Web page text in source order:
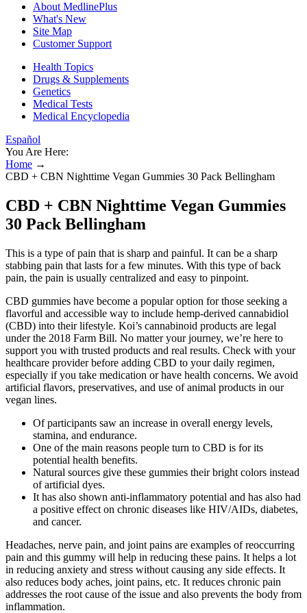
About MedlinePlus
What's New
Site Map
Customer Support
Health Topics
Drugs & Supplements
Genetics
Medical Tests
Medical Encyclopedia
Español
You Are Here:
Home →
CBD + CBN Nighttime Vegan Gummies 30 Pack Bellingham
CBD + CBN Nighttime Vegan Gummies
30 Pack Bellingham
This is a type of pain that is sharp and painful. It can be a sharp
stabbing pain that lasts for a few minutes. With this type of back
pain, the pain is usually centralized and easy to pinpoint.
CBD gummies have become a popular option for those seeking a
flavorful and accessible way to include hemp-derived cannabidiol
(CBD) into their lifestyle. Koi’s cannabinoid products are legal
under the 2018 Farm Bill. No matter your journey, we’re here to
support you with trusted products and real results. Check with your
healthcare provider before adding CBD to your daily regimen,
especially if you take medication or have health concerns. We avoid
artificial flavors, preservatives, and use of animal products in our
vegan lines.
Of participants saw an increase in overall energy levels,
stamina, and endurance.
One of the main reasons people turn to CBD is for its
potential health benefits.
Natural sources give these gummies their bright colors instead
of artificial dyes.
It has also shown anti-inflammatory potential and has also had
a positive effect on chronic diseases like HIV/AIDs, diabetes,
and cancer.
Headaches, nerve pain, and joint pains are examples of reoccurring
pain and this gummy will help in reducing these pains. It helps a lot
in reducing anxiety and stress without causing any side effects. It
also reduces body aches, joint pains, etc. It reduces chronic pain
addresses the root cause of the issue and also prevents the body from
inflammation.